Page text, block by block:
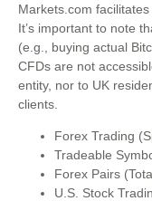
Markets.com
It’s important to note
(e.g., buying actual
CFDs are not
entity, nor to UK
clients.
Forex Trading
Tradeable
Forex Pairs
U.S. Stock